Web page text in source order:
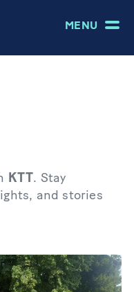
MENU
KTT. Stay
and stories